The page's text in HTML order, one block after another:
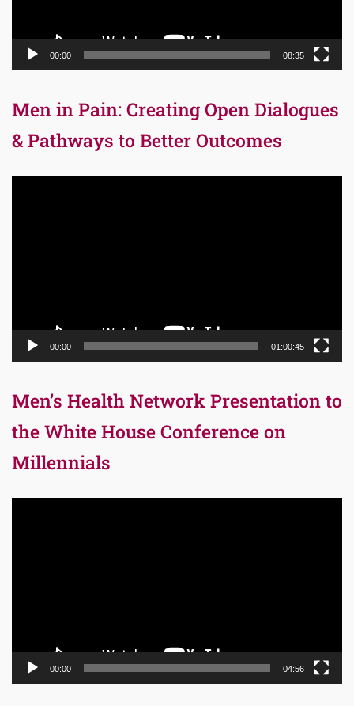
00:00 08:35
Men in Pain: Creating Open Dialogues
& Pathways to Better Outcomes
00:00 01:00:45
Men’s Health Network Presentation to
the White House Conference on
Millennials
00:00 04:56